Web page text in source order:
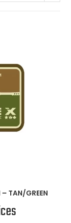
– TAN/GREEN